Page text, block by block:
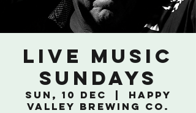
Live Music
Sundays
Sun, 10 Dec
Happy
Valley Brewing Co.